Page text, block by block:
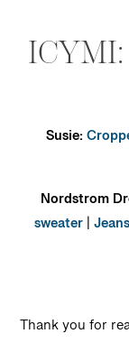
Susie:
Nordstrom
sweater|Jeans
Thank you for